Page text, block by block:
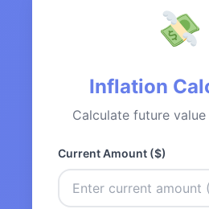
Inflation
Calculate future
Current Amount ($)